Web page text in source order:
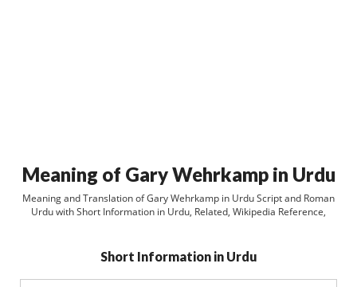
Meaning of Gary Wehrkamp in Urdu
Meaning and Translation of Gary Wehrkamp in Urdu Script and Roman
Urdu with Short Information in Urdu, Related, Wikipedia Reference,
Short Information in Urdu